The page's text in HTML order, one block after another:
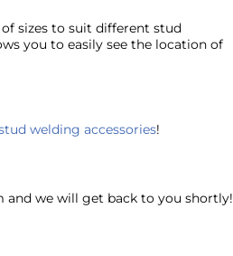
sizes to suit different stud
you to easily see the location of
welding accessories!
and we will get back to you shortly!